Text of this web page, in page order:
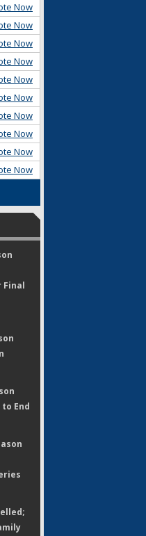
Now
Now
Now
Now
Now
Now
Now
Now
Now
Now
Final
End